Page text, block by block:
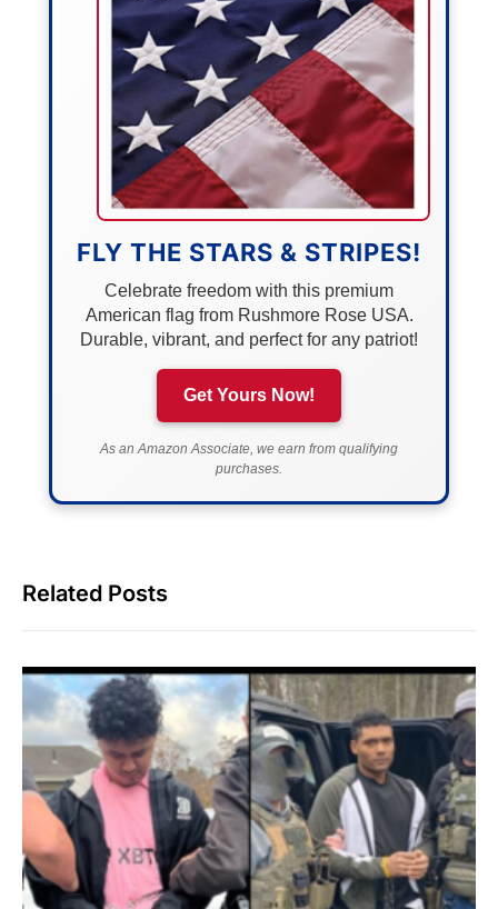
FLY THE STARS & STRIPES!
Celebrate freedom with this premium
American flag from Rushmore Rose USA.
Durable, vibrant, and perfect for any patriot!
Get Yours Now!
As an Amazon Associate, we earn from qualifying
purchases.
Related Posts